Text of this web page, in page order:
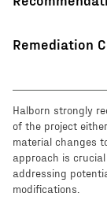
Remediation
Halborn strongly
of the project
material changes
approach is
addressing
modifications.